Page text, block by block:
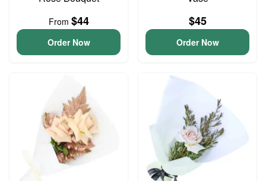
From $44
Order Now
$45
Order Now